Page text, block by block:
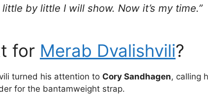
by little I will show. Now it’s my time.”
for Merab Dvalishvili?
turned his attention to Cory Sandhagen, calling
for the bantamweight strap.